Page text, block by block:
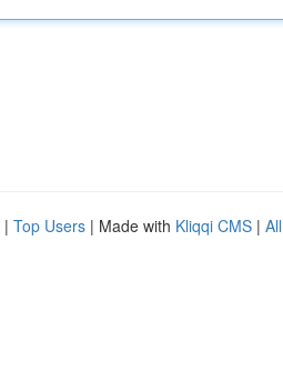
| Top Users | Made with Kliqqi CMS |